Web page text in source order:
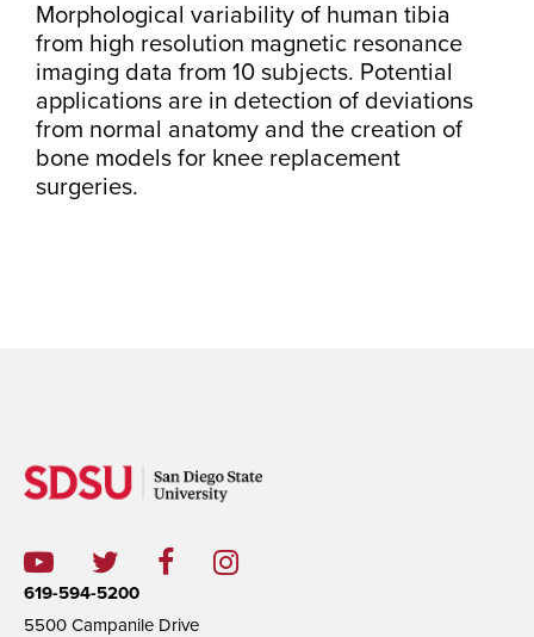
Morphological variability of human tibia
from high resolution magnetic resonance
imaging data from 10 subjects. Potential
applications are in detection of deviations
from normal anatomy and the creation of
bone models for knee replacement
surgeries.
619-594-5200
5500 Campanile Drive